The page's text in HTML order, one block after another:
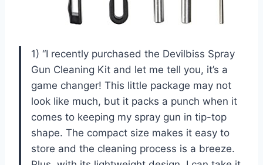
1) “I recently purchased the Devilbiss Spray
Gun Cleaning Kit and let me tell you, it’s a
game changer! This little package may not
look like much, but it packs a punch when it
comes to keeping my spray gun in tip-top
shape. The compact size makes it easy to
store and the cleaning process is a breeze.